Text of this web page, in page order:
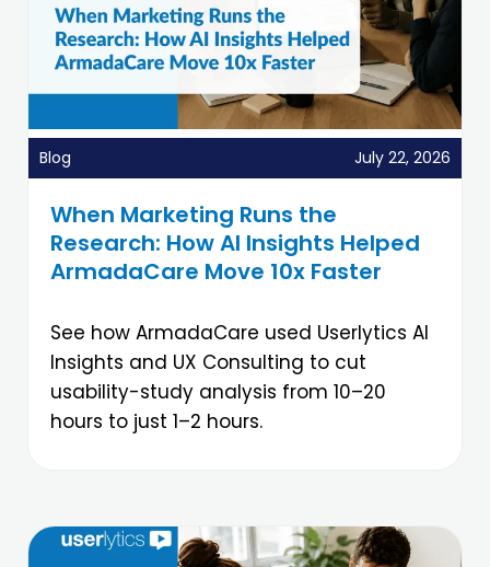
Blog July 22, 2026
When Marketing Runs the
Research: How AI Insights Helped
ArmadaCare Move 10x Faster
See how ArmadaCare used Userlytics AI
Insights and UX Consulting to cut
usability-study analysis from 10–20
hours to just 1–2 hours.